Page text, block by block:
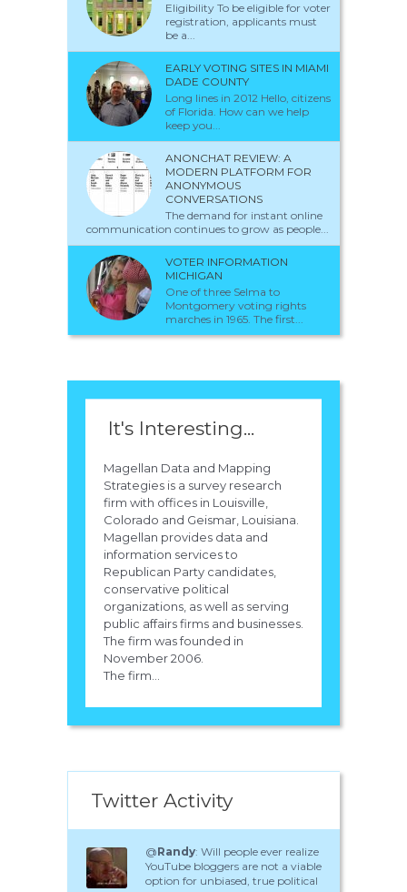
Eligibility To be eligible for voter
registration, applicants must
be a...
EARLY VOTING SITES IN MIAMI
DADE COUNTY
Long lines in 2012 Hello, citizens
of Florida. How can we help
keep you...
ANONCHAT REVIEW: A
MODERN PLATFORM FOR
ANONYMOUS
CONVERSATIONS
The demand for instant online
communication continues to grow as people...
VOTER INFORMATION
MICHIGAN
One of three Selma to
Montgomery voting rights
marches in 1965. The first...
It's Interesting...
Magellan Data and Mapping
Strategies is a survey research
firm with offices in Louisville,
Colorado and Geismar, Louisiana.
Magellan provides data and
information services to
Republican Party candidates,
conservative political
organizations, as well as serving
public affairs firms and businesses.
The firm was founded in
November 2006.
The firm...
Twitter Activity
@Randy: Will people ever realize
YouTube bloggers are not a viable
option for unbiased, true political